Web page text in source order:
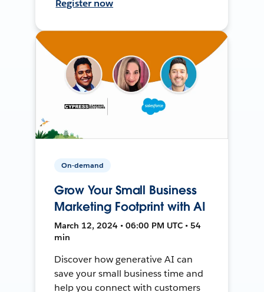
Register now
On-demand
Grow Your Small Business
Marketing Footprint with AI
March 12, 2024 • 06:00 PM UTC • 54
min
Discover how generative AI can
save your small business time and
help you connect with customers